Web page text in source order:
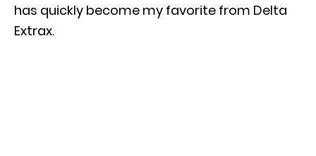
has quickly become my favorite from Delta
Extrax.